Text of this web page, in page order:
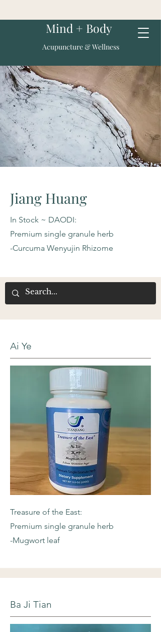
Mind + Body
Acupuncture & Wellness
Jiang Huang
In Stock ~ DAODI:
Premium single granule herb
-Curcuma Wenyujin Rhizome
Ai Ye
Treasure of the East:
Premium single granule herb
-Mugwort leaf
Ba Ji Tian